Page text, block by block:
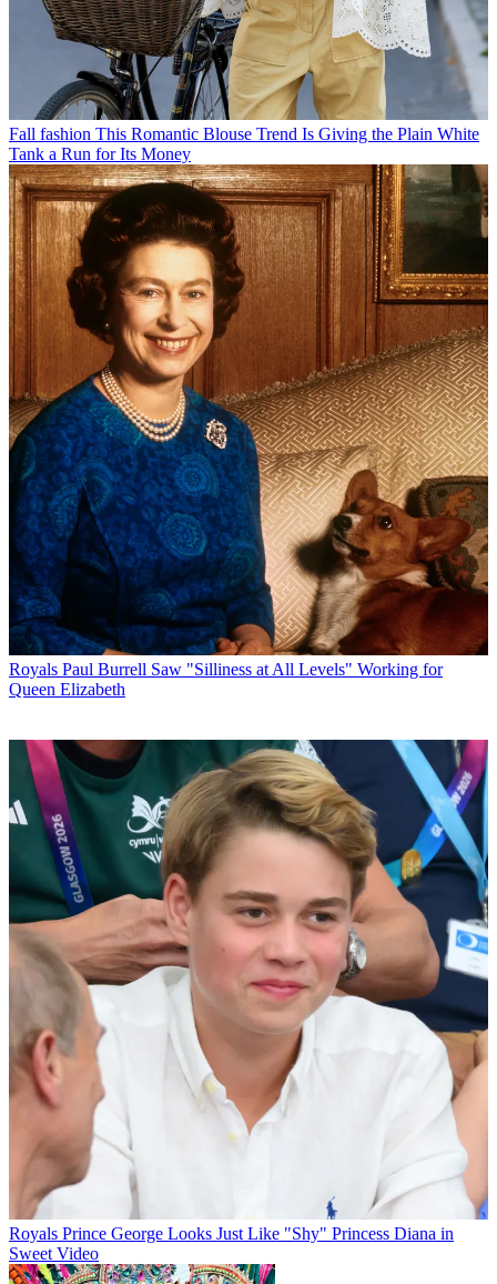
Fall fashion This Romantic Blouse Trend Is Giving the Plain White
Tank a Run for Its Money
Royals Paul Burrell Saw "Silliness at All Levels" Working for
Queen Elizabeth
Royals Prince George Looks Just Like "Shy" Princess Diana in
Sweet Video